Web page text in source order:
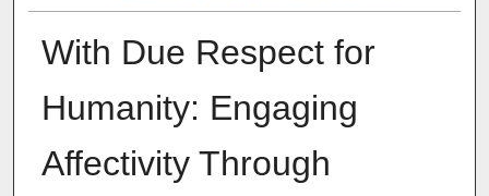
With Due Respect for
Humanity: Engaging
Affectivity Through